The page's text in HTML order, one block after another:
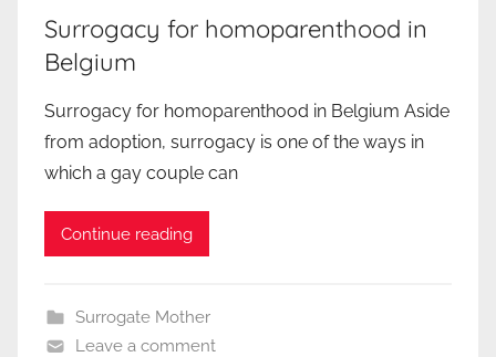
Surrogacy for homoparenthood in
Belgium
Surrogacy for homoparenthood in Belgium Aside
from adoption, surrogacy is one of the ways in
which a gay couple can
Continue reading
Surrogate Mother
Leave a comment